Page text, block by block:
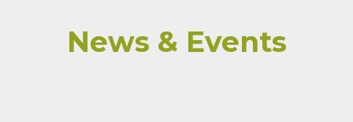
News & Events